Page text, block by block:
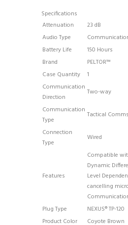
Specifications
Attenuation
23 dB
Audio Type
Battery Life
150 Hours
Brand
PELTOR™
Case Quantity
1
Communication
Direction
Two-way
Communication
Type
Tactical Comms
Connection
Type
Wired
Features
Compatible
Dynamic
Level
cancelling
Plug Type
NEXUS® TP-120
Product Color
Coyote Brown